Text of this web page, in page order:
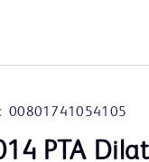
00801741054105
PTA